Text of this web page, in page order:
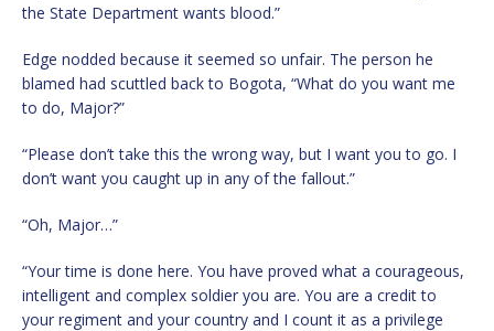
the State Department wants blood.”
Edge nodded because it seemed so unfair. The person he
blamed had scuttled back to Bogota, “What do you want me
to do, Major?”
“Please don’t take this the wrong way, but I want you to go. I
don’t want you caught up in any of the fallout.”
“Oh, Major…”
“Your time is done here. You have proved what a courageous,
intelligent and complex soldier you are. You are a credit to
your regiment and your country and I count it as a privilege